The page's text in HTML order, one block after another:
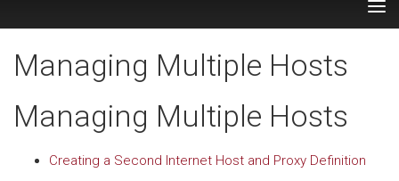
Managing Multiple Hosts
Managing Multiple Hosts
Creating a Second Internet Host and Proxy Definition